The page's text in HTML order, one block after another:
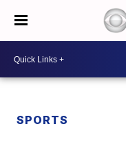
SPORTS